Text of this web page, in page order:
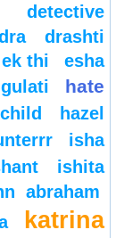
detective
drashti
ek thi
esha
hate
hazel
isha
ishita
abraham
katrina